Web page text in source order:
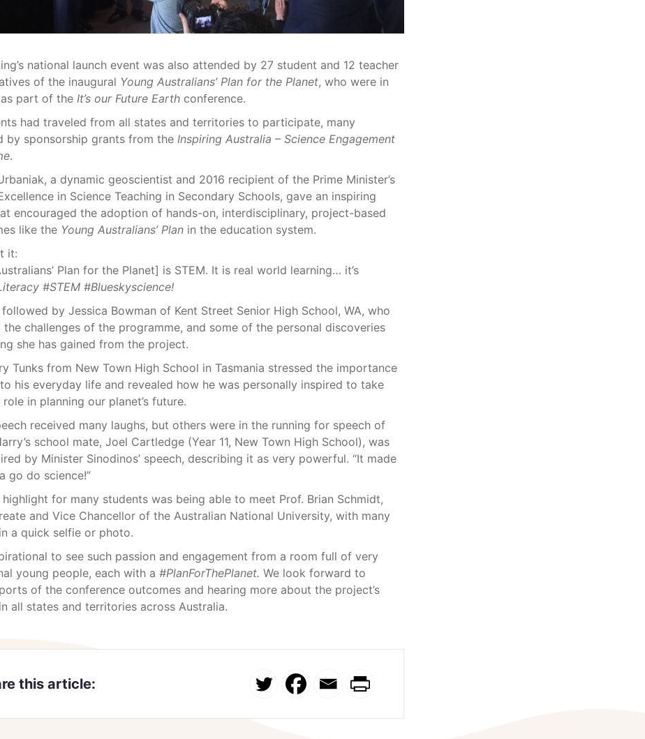
national launch event was also attended by 27 student and 12 teacher
of the inaugural Young Australians’ Plan for the Planet, who were in
part of the It’s our Future Earthconference.
had traveled from all states and territories to participate, many
by sponsorship grants from the Inspiring Australia – Science Engagement
.
a dynamic geoscientist and 2016 recipient of the Prime Minister’s
in Science Teaching in Secondary Schools, gave an inspiring
encouraged the adoption of hands-on, interdisciplinary, project-based
like the Young Australians’ Planin the education system.
it:
Plan for the Planet] is STEM. It is real world learning… it’s
#STEM #Blueskyscience!
by Jessica Bowman of Kent Street Senior High School, WA, who
the challenges of the programme, and some of the personal discoveries
she has gained from the project.
Tunks from New Town High School in Tasmania stressed the importance
his everyday life and revealed how he was personally inspired to take
in planning our planet’s future.
received many laughs, but others were in the running for speech of
school mate, Joel Cartledge (Year 11, New Town High School), was
by Minister Sinodinos’ speech, describing it as very powerful. “It made
go do science!”
for many students was being able to meet Prof. Brian Schmidt,
and Vice Chancellor of the Australian National University, with many
a quick selfie or photo.
to see such passion and engagement from a room full of very
young people, each with a #PlanForThePlanet. We look forward to
of the conference outcomes and hearing more about the project’s
all states and territories across Australia.
this article: